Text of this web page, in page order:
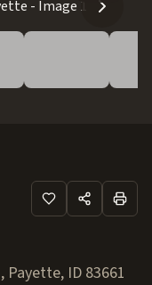
, Payette, ID 83661